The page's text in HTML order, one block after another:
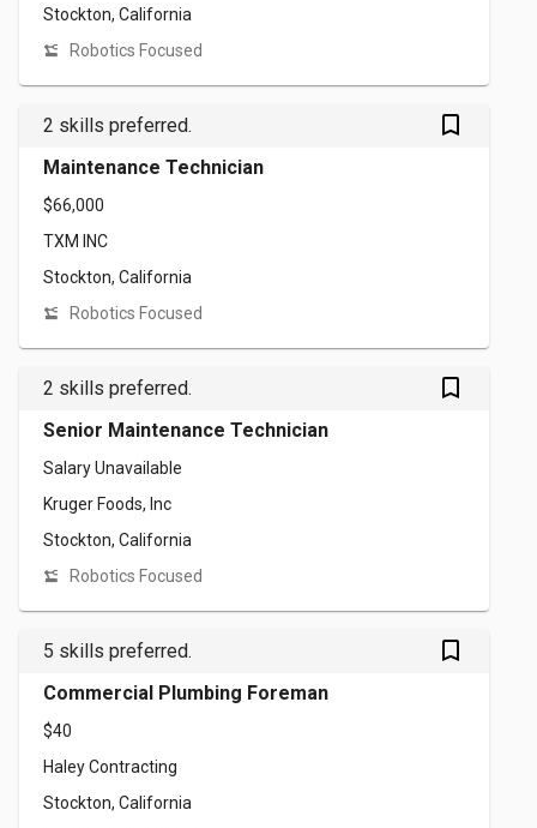
Stockton, California
Robotics Focused
2 skills preferred. bookmark_outlined
Maintenance Technician
$66,000
TXM INC
Stockton, California
Robotics Focused
2 skills preferred. bookmark_outlined
Senior Maintenance Technician
Salary Unavailable
Kruger Foods, Inc
Stockton, California
Robotics Focused
5 skills preferred. bookmark_outlined
Commercial Plumbing Foreman
$40
Haley Contracting
Stockton, California